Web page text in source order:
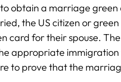
obtain a marriage green
the US citizen or
card for their spouse.
appropriate
to prove that the